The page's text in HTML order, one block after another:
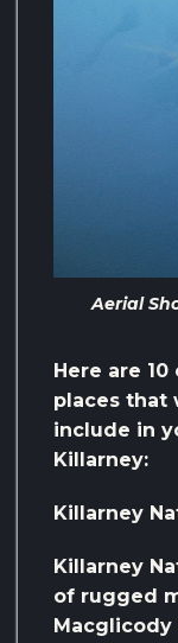
Aerial
Here are
places that
include in
Killarney:
Killarney
Killarney
of rugged